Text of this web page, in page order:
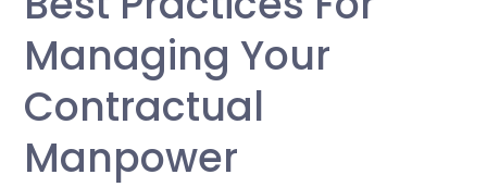
Managing Your
Contractual
Manpower